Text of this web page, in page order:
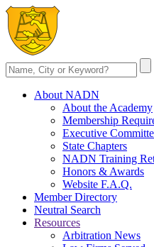
About NADN
About the Academy
Membership
Executive
State Chapters
NADN Training
Honors & Awards
Website F.A.Q.
Member Directory
Neutral Search
Resources
Arbitration News